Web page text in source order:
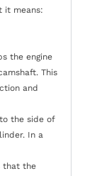
it means:
the engine
This
and
the side of
In a
that the